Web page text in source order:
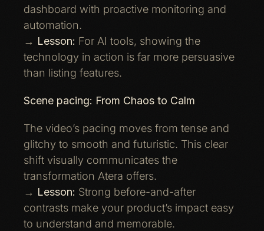
dashboard with proactive monitoring and
automation.
→ Lesson: For AI tools, showing the
technology in action is far more persuasive
than listing features.
Scene pacing: From Chaos to Calm
The video’s pacing moves from tense and
glitchy to smooth and futuristic. This clear
shift visually communicates the
transformation Atera offers.
→ Lesson: Strong before-and-after
contrasts make your product’s impact easy
to understand and memorable.